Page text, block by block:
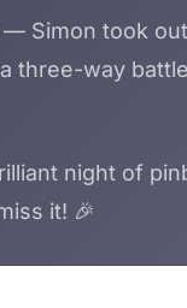
Simon took
three-way
night of
it! 🎉